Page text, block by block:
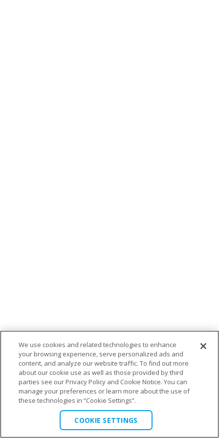
We use cookies and related technologies to enhance
your browsing experience, serve personalized ads and
content, and analyze our website traffic. To find out more
about our cookie use as well as those provided by third
parties see our Privacy Policy and Cookie Notice. You can
manage your preferences or learn more about the use of
these technologies in “Cookie Settings”.
COOKIE SETTINGS